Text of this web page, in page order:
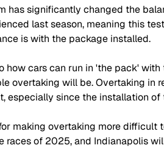
has significantly changed the
last season, meaning this
is with the package installed.
how cars can run in 'the pack'
overtaking will be. Overtaking in
especially since the installation
making overtaking more difficult
races of 2025, and Indianapolis